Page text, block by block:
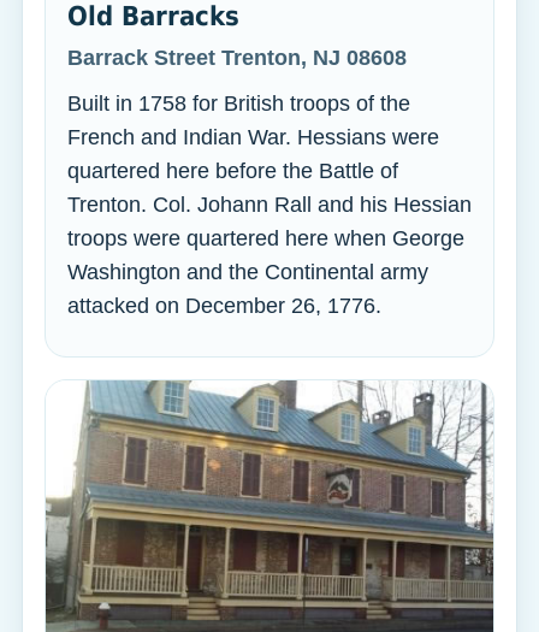
Old Barracks
Barrack Street Trenton, NJ 08608
Built in 1758 for British troops of the
French and Indian War. Hessians were
quartered here before the Battle of
Trenton. Col. Johann Rall and his Hessian
troops were quartered here when George
Washington and the Continental army
attacked on December 26, 1776.